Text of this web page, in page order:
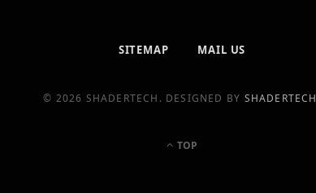
SITEMAP MAIL US
© 2026 SHADERTECH. DESIGNED BY SHADERTECH
TOP